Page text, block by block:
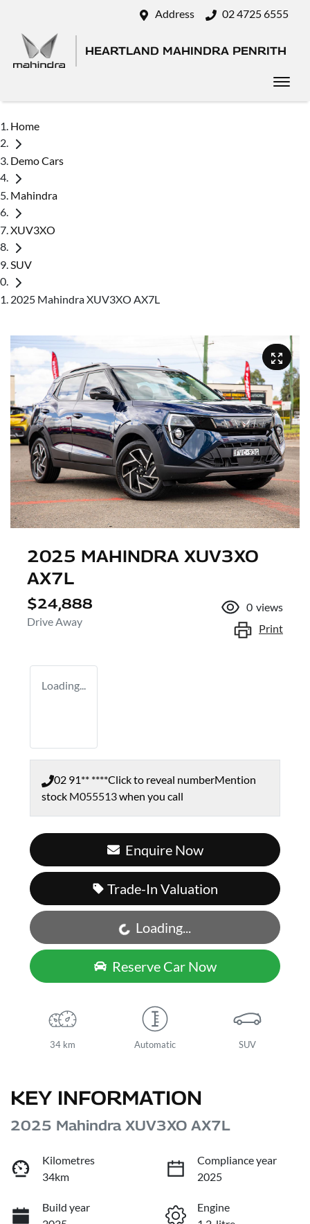
Address 02 4725 6555
HEARTLAND MAHINDRA PENRITH
Home
Demo Cars
Mahindra
XUV3XO
SUV
2025 Mahindra XUV3XO AX7L
2025 MAHINDRA XUV3XO
AX7L
$24,888
Drive Away
0 views
Print
Loading...
02 91** ****Click to reveal numberMention
stock M055513when you call
Enquire Now
Trade-In Valuation
Loading... Loading...
Reserve Car Now
34 km Automatic SUV
KEY INFORMATION
2025 Mahindra XUV3XO AX7L
Kilometres
34km
Compliance year
2025
Build year
Engine